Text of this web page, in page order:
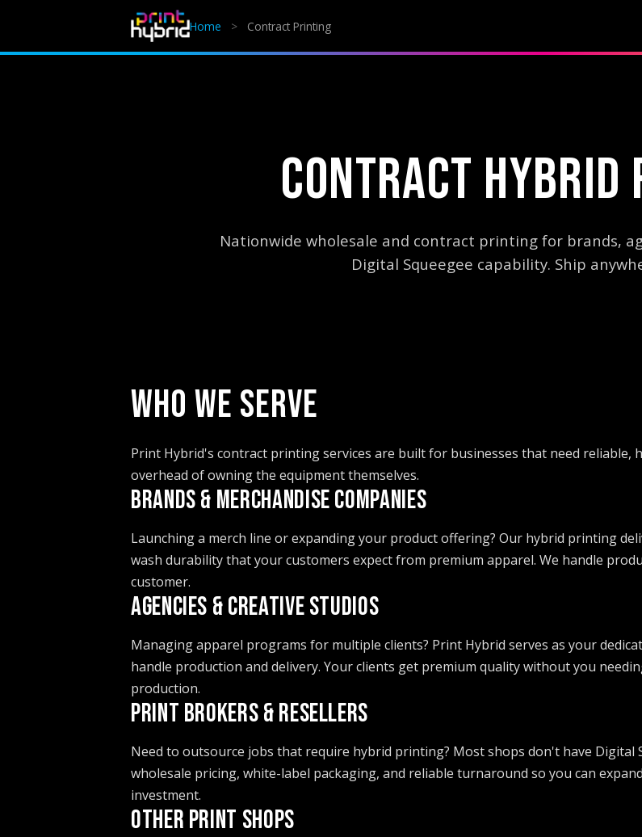
Home > Contract Printing
CONTRACT HYBRID
Nationwide wholesale and contract printing for brands,
Digital Squeegee capability. Ship
WHO WE SERVE
Print Hybrid's contract printing services are built for businesses that need
overhead of owning the equipment themselves.
BRANDS & MERCHANDISE COMPANIES
Launching a merch line or expanding your product offering? Our hybrid printing
wash durability that your customers expect from premium apparel. We handle
customer.
AGENCIES & CREATIVE STUDIOS
Managing apparel programs for multiple clients? Print Hybrid serves as your
handle production and delivery. Your clients get premium quality without you
production.
PRINT BROKERS & RESELLERS
Need to outsource jobs that require hybrid printing? Most shops don't have Digital
wholesale pricing, white-label packaging, and reliable turnaround so you can
investment.
OTHER PRINT SHOPS